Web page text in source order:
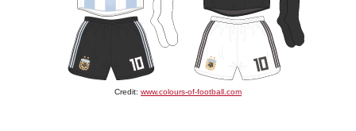
Credit: www.colours-of-football.com